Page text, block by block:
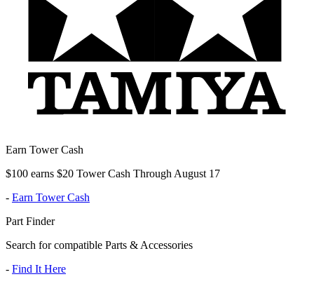
Earn Tower Cash
$100 earns $20 Tower Cash Through August 17
- Earn Tower Cash
Part Finder
Search for compatible Parts & Accessories
- Find It Here